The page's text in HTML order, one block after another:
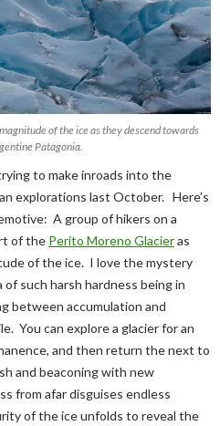
of the ice as they descend towards
Patagonia.
to make inroads into the
explorations last October. Here’s
A group of hikers on a
of the Perito Moreno Glacieras
of the ice. I love the mystery
such harsh hardness being in
between accumulation and
You can explore a glacier for an
and then return the next to
and beaconing with new
from afar disguises endless
of the ice unfolds to reveal the